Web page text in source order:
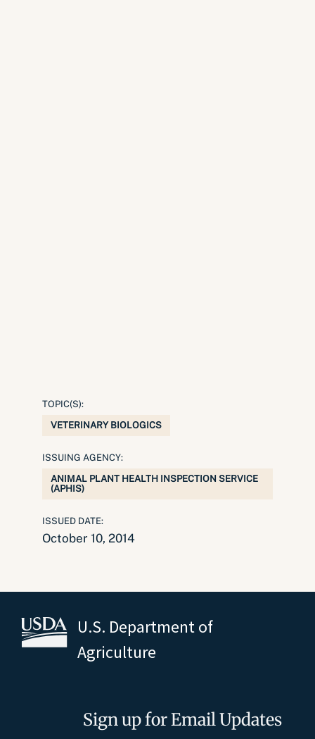
TOPIC(S):
VETERINARY BIOLOGICS
ISSUING AGENCY:
ANIMAL PLANT HEALTH INSPECTION SERVICE
(APHIS)
ISSUED DATE:
October 10, 2014
U.S. Department of
Agriculture
Sign up for Email Updates